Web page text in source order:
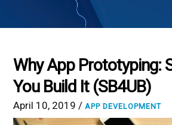
Why App Prototyping:
You Build It (SB4UB)
April 10, 2019 / APP DEVELOPMENT